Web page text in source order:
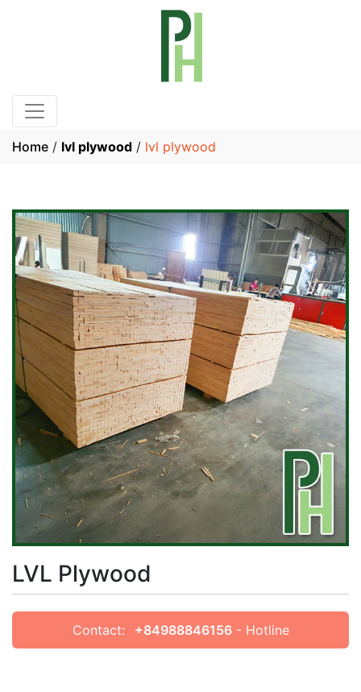
Home / lvl plywood / lvl plywood
LVL Plywood
Contact: +84988846156- Hotline